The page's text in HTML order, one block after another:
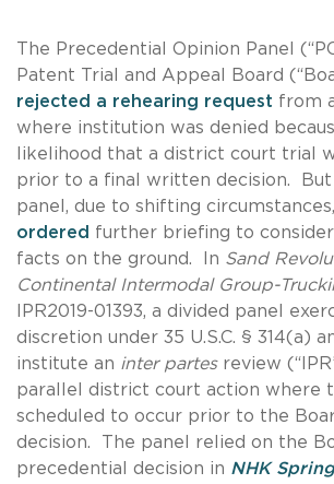
The Precedential Opinion Panel
Patent Trial and Appeal Board
rejected a rehearing request from
where institution was denied
likelihood that a district court trial
prior to a final written decision. But
panel, due to shifting circumstances,
ordered further briefing to
facts on the ground. In Sand
Continental Intermodal Group-
IPR2019-01393, a divided panel
discretion under 35 U.S.C. § 314(a)
institute an inter partesreview
parallel district court action where
scheduled to occur prior to the
decision. The panel relied on the
precedential decision in NHK